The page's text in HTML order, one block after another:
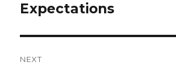
post:
Expectations
NEXT